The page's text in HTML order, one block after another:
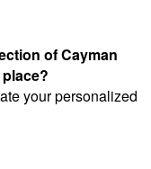
of Cayman
your personalized